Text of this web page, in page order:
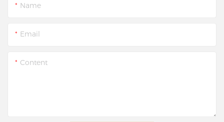
Name
Email
Content